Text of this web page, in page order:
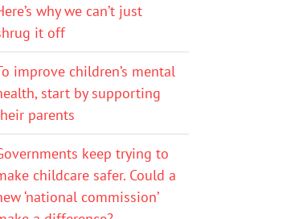
why we can’t just
it off
improve children’s mental
start by supporting
parents
keep trying to
childcare safer. Could a
‘national commission’